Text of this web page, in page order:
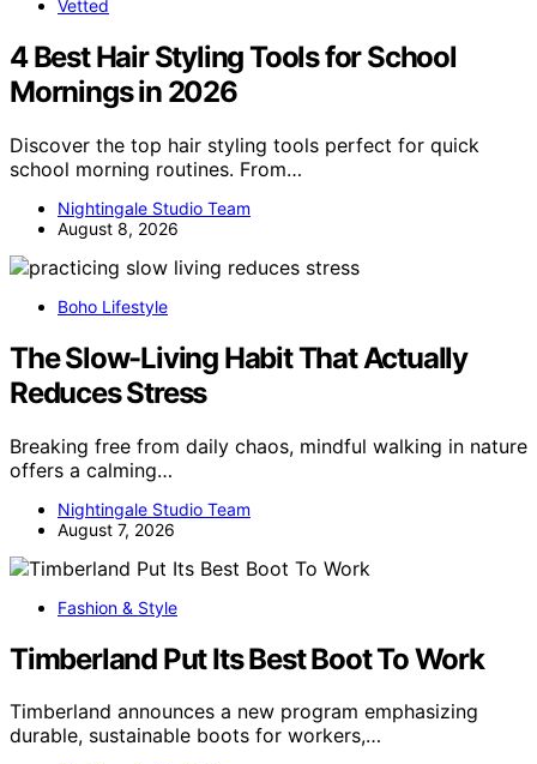
Vetted
4 Best Hair Styling Tools for School
Mornings in 2026
Discover the top hair styling tools perfect for quick
school morning routines. From…
Nightingale Studio Team
August 8, 2026
Boho Lifestyle
The Slow-Living Habit That Actually
Reduces Stress
Breaking free from daily chaos, mindful walking in nature
offers a calming…
Nightingale Studio Team
August 7, 2026
Fashion & Style
Timberland Put Its Best Boot To Work
Timberland announces a new program emphasizing
durable, sustainable boots for workers,…